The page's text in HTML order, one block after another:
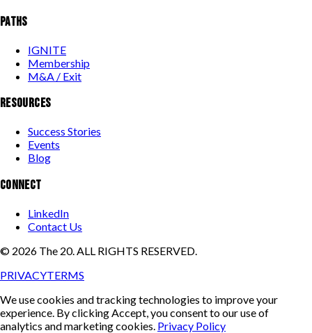
PATHS
IGNITE
Membership
M&A / Exit
RESOURCES
Success Stories
Events
Blog
CONNECT
LinkedIn
Contact Us
© 2026 The 20. ALL RIGHTS RESERVED.
PRIVACYTERMS
We use cookies and tracking technologies to improve your
experience. By clicking Accept, you consent to our use of
analytics and marketing cookies. Privacy Policy